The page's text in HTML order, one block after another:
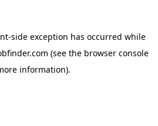
-side exception has occurred while
(see the browser console
information).